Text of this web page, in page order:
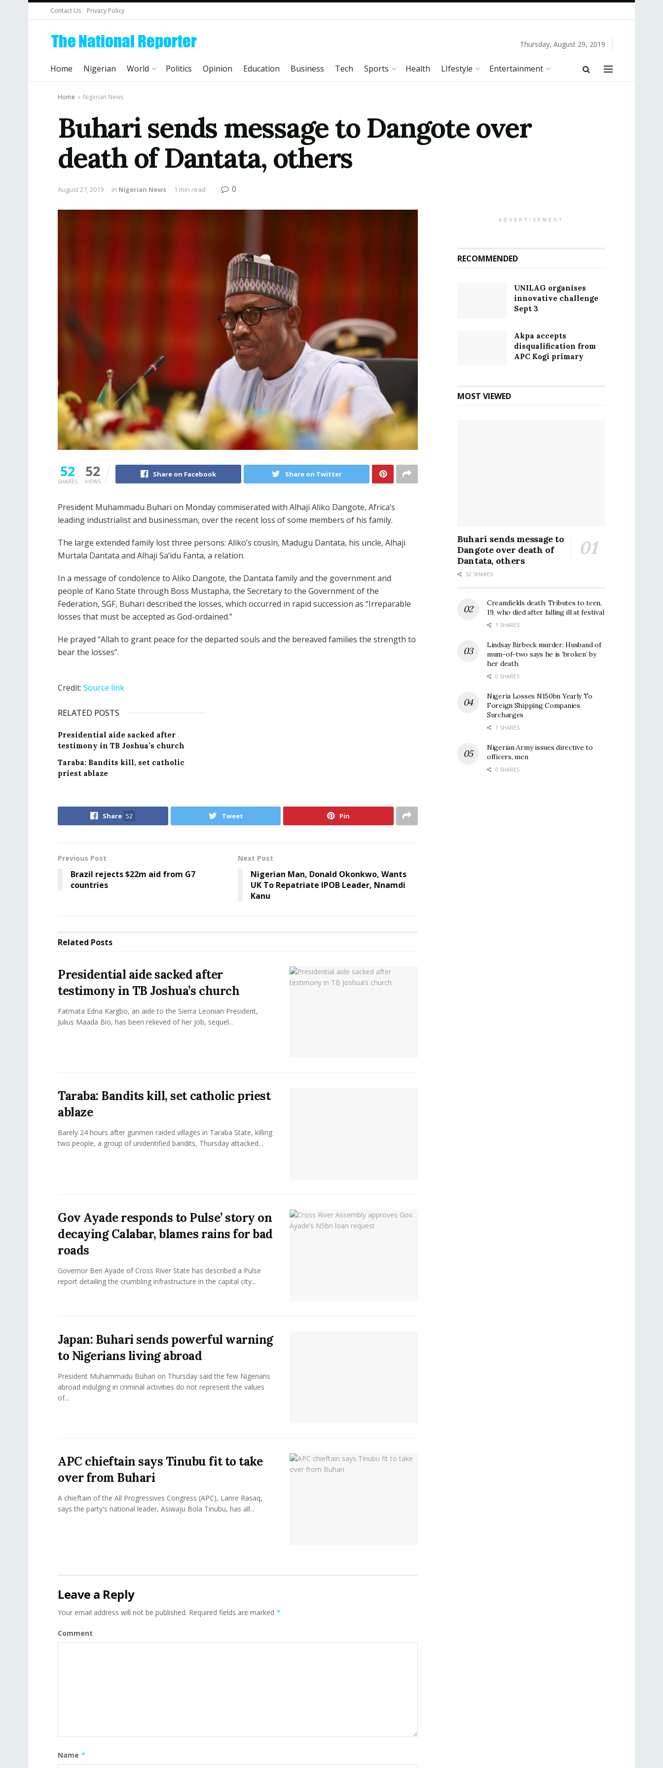
Contact Us Privacy Policy
Thursday, August 29, 2019
Home Nigerian World Politics Opinion Education Business Tech Sports Health LIfestyle Entertainment
Home Nigerian News
Buhari sends message to Dangote over
death of Dantata, others
August 27, 2019 in Nigerian News 1 min read 0
52
SHARES
52
VIEWS
Share on Facebook Share on Twitter
President Muhammadu Buhari on Monday commiserated with Alhaji Aliko Dangote, Africa’s
leading industrialist and businessman, over the recent loss of some members of his family.
The large extended family lost three persons: Aliko’s cousin, Madugu Dantata, his uncle, Alhaji
Murtala Dantata and Alhaji Sa’idu Fanta, a relation.
In a message of condolence to Aliko Dangote, the Dantata family and the government and
people of Kano State through Boss Mustapha, the Secretary to the Government of the
Federation, SGF, Buhari described the losses, which occurred in rapid succession as “Irreparable
losses that must be accepted as God-ordained.”
He prayed “Allah to grant peace for the departed souls and the bereaved families the strength to
bear the losses”.
Credit: Source link
RELATED POSTS
Presidential aide sacked after
testimony in TB Joshua’s church
Taraba: Bandits kill, set catholic
priest ablaze
Share 52 Tweet Pin
Previous Post
Brazil rejects $22m aid from G7
countries
Next Post
Nigerian Man, Donald Okonkwo, Wants
UK To Repatriate IPOB Leader, Nnamdi
Kanu
Related Posts
Presidential aide sacked after
testimony in TB Joshua’s church
Fatmata Edna Kargbo, an aide to the Sierra Leonian President,
Julius Maada Bio, has been relieved of her job, sequel...
Taraba: Bandits kill, set catholic priest
ablaze
Barely 24 hours after gunmen raided villages in Taraba State, killing
two people, a group of unidentified bandits, Thursday attacked...
Gov Ayade responds to Pulse’ story on
decaying Calabar, blames rains for bad
roads
Governor Ben Ayade of Cross River State has described a Pulse
report detailing the crumbling infrastructure in the capital city...
Japan: Buhari sends powerful warning
to Nigerians living abroad
President Muhammadu Buhari on Thursday said the few Nigerians
abroad indulging in criminal activities do not represent the values
of...
APC chieftain says Tinubu fit to take
over from Buhari
A chieftain of the All Progressives Congress (APC), Lanre Rasaq,
says the party's national leader, Asiwaju Bola Tinubu, has all...
Leave a Reply
Your email address will not be published. Required fields are marked *
Comment
Name *
ADVERTISEMENT
RECOMMENDED
UNILAG organises
innovative challenge
Sept 3
Akpa accepts
disqualification from
APC Kogi primary
MOST VIEWED
Buhari sends message to
Dangote over death of
Dantata, others
52 SHARES
Creamfields death: Tributes to teen,
19, who died after falling ill at festival
1 SHARES
Lindsay Birbeck murder: Husband of
mum-of-two says he is ‘broken’ by
her death
0 SHARES
Nigeria Losses N150bn Yearly To
Foreign Shipping Companies
Surcharges
1 SHARES
Nigerian Army issues directive to
officers, men
0 SHARES